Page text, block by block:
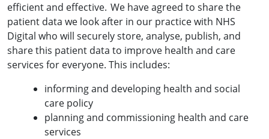
efficient and effective. We have agreed to share the
patient data we look after in our practice with NHS
Digital who will securely store, analyse, publish, and
share this patient data to improve health and care
services for everyone. This includes:
informing and developing health and social
care policy
planning and commissioning health and care
services